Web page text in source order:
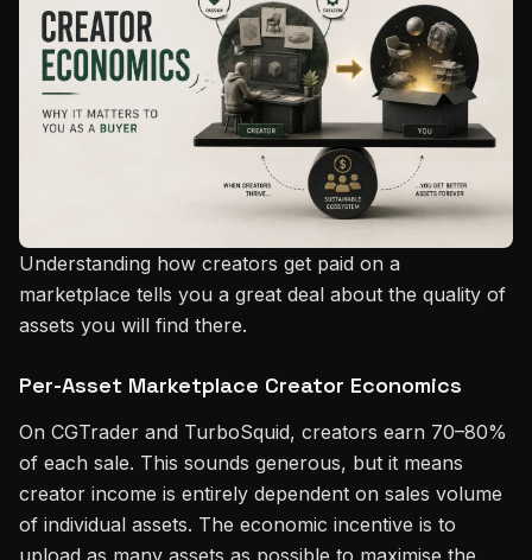
Understanding how creators get paid on a
marketplace tells you a great deal about the quality of
assets you will find there.
Per-Asset Marketplace Creator Economics
On CGTrader and TurboSquid, creators earn 70–80%
of each sale. This sounds generous, but it means
creator income is entirely dependent on sales volume
of individual assets. The economic incentive is to
upload as many assets as possible to maximise the